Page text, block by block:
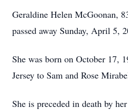
Geraldine Helen McGoonan,
passed away Sunday, April 5,
She was born on October 17,
Jersey to Sam and Rose
She is preceded in death by